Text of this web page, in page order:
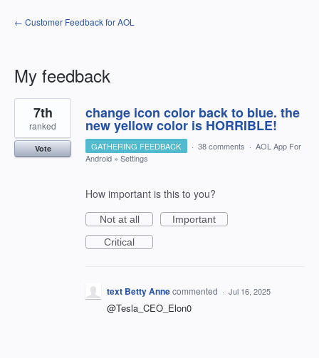
← Customer Feedback for AOL
My feedback
1
result
found
change icon color back to blue. the
new yellow color is HORRIBLE!
7th
ranked
Vote GATHERING FEEDBACK · 38 comments · AOL App For
Android » Settings
How important is this to you?
Not at all
Important
Critical
text Betty Annecommented · Jul 16, 2025
@Tesla_CEO_Elon0